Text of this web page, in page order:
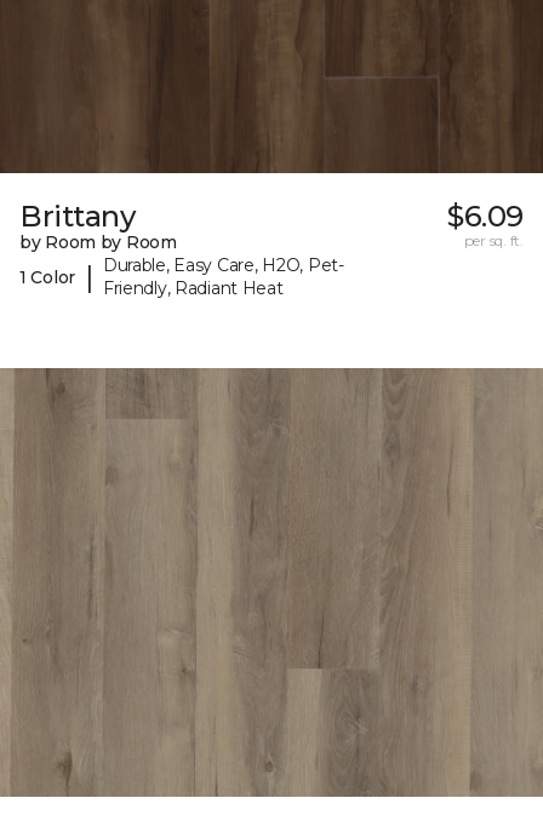
Brittany
by Room by Room
1 Color
|
Durable, Easy Care, H2O, Pet-
Friendly, Radiant Heat
$6.09
per sq. ft.